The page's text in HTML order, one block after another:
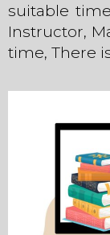
suitable
Instructor,
time, There